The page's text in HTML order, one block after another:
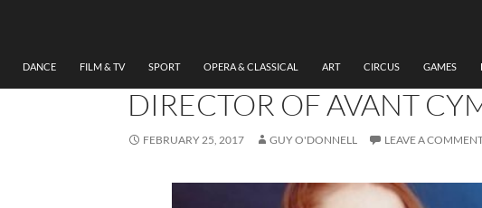
DANCE FILM & TV SPORT OPERA & CLASSICAL ART CIRCUS GAMES
PEDLEY-MILLER,
DIRECTOR OF AVANT
FEBRUARY 25, 2017 GUY O'DONNELL LEAVE A